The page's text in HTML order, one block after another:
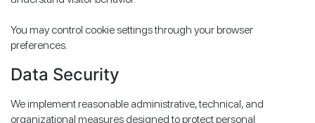
You may control cookie settings through your browser
preferences.
Data Security
We implement reasonable administrative, technical, and
organizational measures designed to protect personal